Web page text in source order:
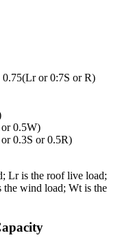
or 0:7S or R)
0.5W)
0.3S or 0.5R)
Lr is the roof live load;
the wind load; Wt is the